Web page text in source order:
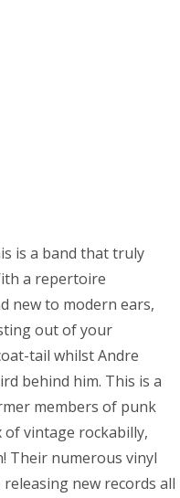
is a band that truly
a repertoire
new to modern ears,
out of your
tail whilst Andre
behind him. This is a
members of punk
vintage rockabilly,
Their numerous vinyl
new records all